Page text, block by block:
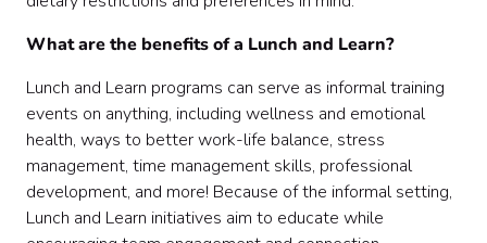
What are the benefits of a Lunch and Learn?
Lunch and Learn programs can serve as informal training
events on anything, including wellness and emotional
health, ways to better work-life balance, stress
management, time management skills, professional
development, and more! Because of the informal setting,
Lunch and Learn initiatives aim to educate while